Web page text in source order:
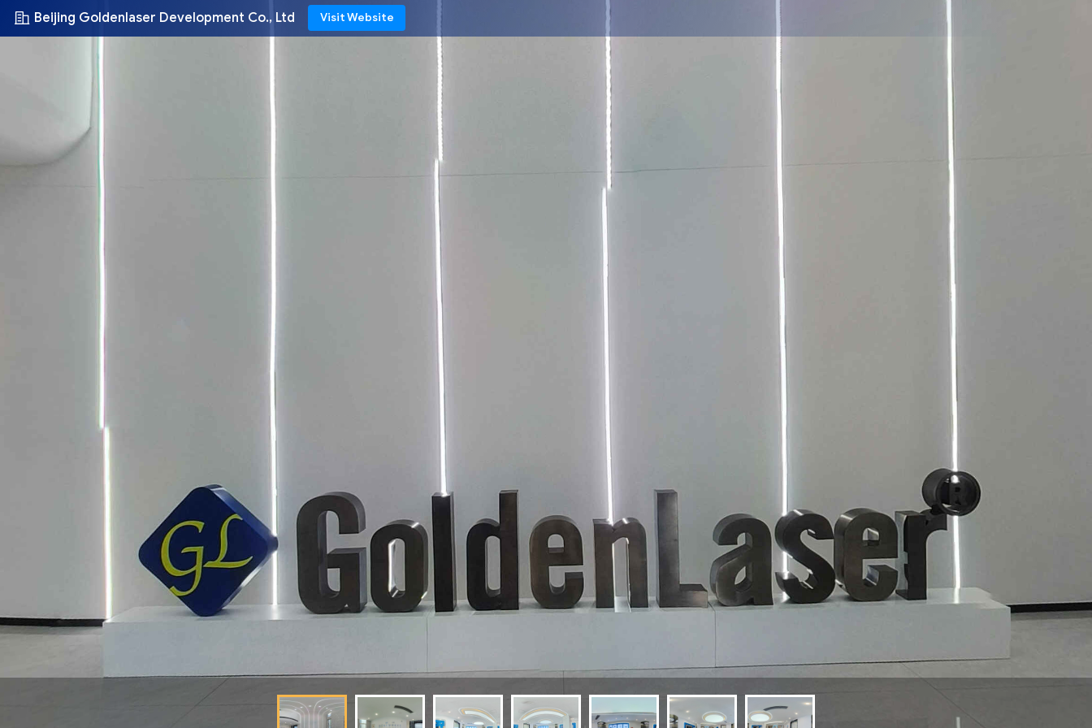
Beijing Goldenlaser Development Co., Ltd Visit Website